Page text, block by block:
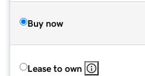
Buy now
Lease to own